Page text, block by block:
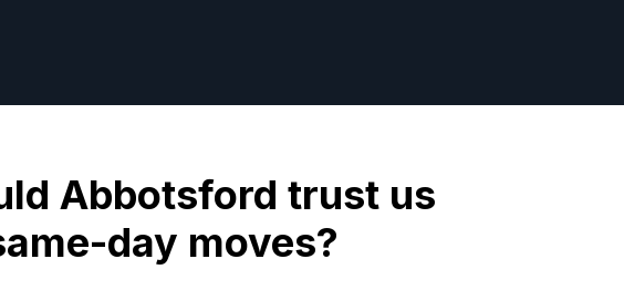
Abbotsford trust us
day moves?